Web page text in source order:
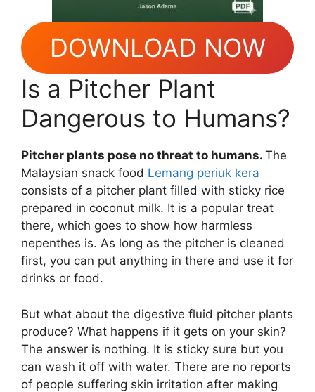
DOWNLOAD NOW
Is a Pitcher Plant
Dangerous to Humans?
Pitcher plants pose no threat to humans. The
Malaysian snack food Lemang periuk kera
consists of a pitcher plant filled with sticky rice
prepared in coconut milk. It is a popular treat
there, which goes to show how harmless
nepenthes is. As long as the pitcher is cleaned
first, you can put anything in there and use it for
drinks or food.
But what about the digestive fluid pitcher plants
produce? What happens if it gets on your skin?
The answer is nothing. It is sticky sure but you
can wash it off with water. There are no reports
of people suffering skin irritation after making